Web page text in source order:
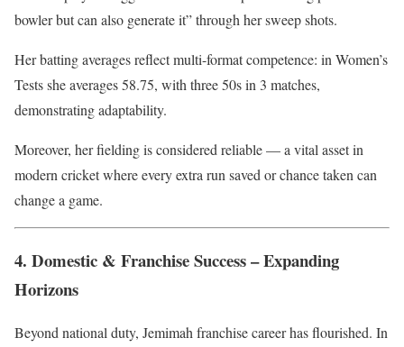
bowler but can also generate it” through her sweep shots.
Her batting averages reflect multi-format competence: in Women’s
Tests she averages 58.75, with three 50s in 3 matches,
demonstrating adaptability.
Moreover, her fielding is considered reliable — a vital asset in
modern cricket where every extra run saved or chance taken can
change a game.
4. Domestic & Franchise Success – Expanding
Horizons
Beyond national duty, Jemimah franchise career has flourished. In